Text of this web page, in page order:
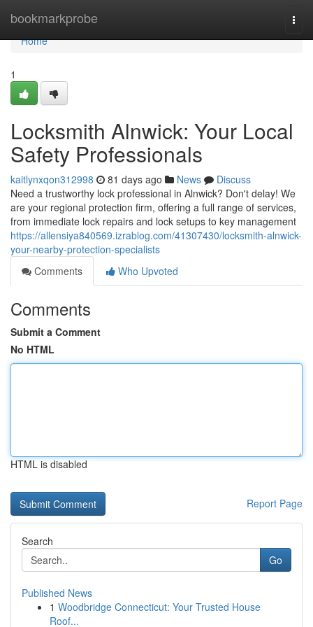
bookmarkprobe
Home
Home
1
Locksmith Alnwick: Your Local
Safety Professionals
kaitlynxqon312998 81 days ago News
Discuss
Need a trustworthy lock professional in Alnwick? Don't delay! We
are your regional protection firm, offering a full range of services,
from immediate lock repairs and lock setups to key management
https://allensiya840569.izrablog.com/41307430/locksmith-alnwick-
your-nearby-protection-specialists
Comments
Who Upvoted
Comments
Submit a Comment
No HTML
HTML is disabled
Report Page
Search
Go
Published News
1 Woodbridge Connecticut: Your Trusted House
Roof...